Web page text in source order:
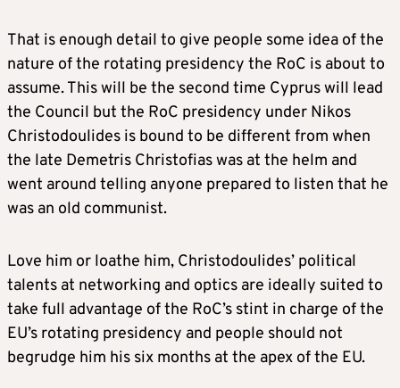
That is enough detail to give people some idea of the
nature of the rotating presidency the RoC is about to
assume. This will be the second time Cyprus will lead
the Council but the RoC presidency under Nikos
Christodoulides is bound to be different from when
the late Demetris Christofias was at the helm and
went around telling anyone prepared to listen that he
was an old communist.
Love him or loathe him, Christodoulides’ political
talents at networking and optics are ideally suited to
take full advantage of the RoC’s stint in charge of the
EU’s rotating presidency and people should not
begrudge him his six months at the apex of the EU.